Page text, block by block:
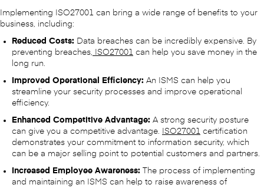
Implementing ISO27001 can bring a wide range of benefits to your
business, including:
Reduced Costs: Data breaches can be incredibly expensive. By
preventing breaches,
ISO27001 can help you save money in the
long run.
Improved Operational Efficiency: An ISMS can help you
streamline your security processes and improve operational
efficiency.
Enhanced Competitive Advantage: A strong security posture
can give you a competitive advantage.
ISO27001 certification
demonstrates your commitment to information security, which
can be a major selling point to potential customers and partners.
Increased Employee Awareness: The process of implementing
and maintaining an ISMS can help to raise awareness of